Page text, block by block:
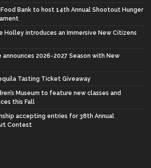
Bank to host 14th Annual Shootout Hunger
Holley introduces an Immersive New Citizens
announces 2026-2027 Season with New
Tasting Ticket Giveaway
Museum to feature new classes and
this Fall
accepting entries for 38th Annual
Contest